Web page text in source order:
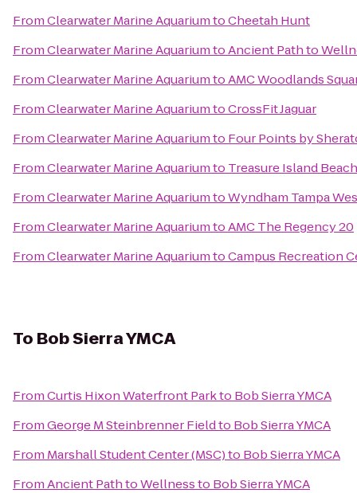
FromClearwater Marine AquariumtoCheetah Hunt
FromClearwater Marine AquariumtoAncient Path to
FromClearwater Marine AquariumtoAMC Woodlands
FromClearwater Marine AquariumtoCrossFit Jaguar
FromClearwater Marine Aquariumto Four Points by
FromClearwater Marine Aquariumto Treasure Island Beach
FromClearwater Marine AquariumtoWyndham Tampa
FromClearwater Marine AquariumtoAMC The Regency 20
FromClearwater Marine AquariumtoCampus Recreation
To Bob Sierra YMCA
FromCurtis Hixon Waterfront Parkto Bob Sierra YMCA
FromGeorge M Steinbrenner Fieldto Bob Sierra YMCA
From Marshall Student Center (MSC)to Bob Sierra YMCA
FromAncient Path to Wellnessto Bob Sierra YMCA